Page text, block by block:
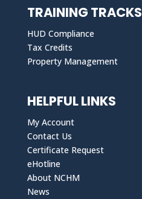
TRAINING TRACKS
HUD Compliance
Tax Credits
Property Management
HELPFUL LINKS
My Account
Contact Us
Certificate Request
eHotline
About NCHM
News